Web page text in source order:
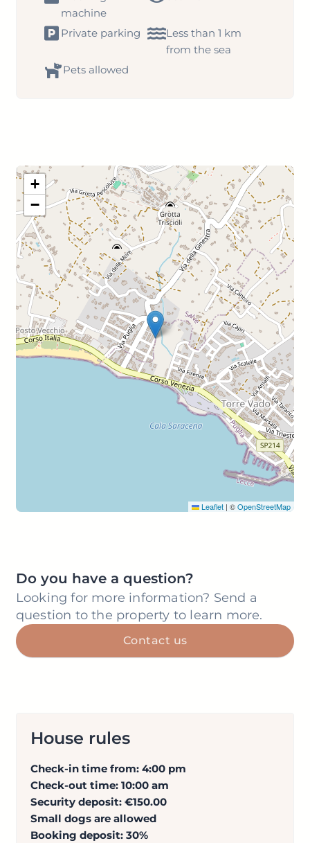
machine
Private parking
Less than 1 km
from the sea
Pets allowed
+
−
Leaflet | ©OpenStreetMap
Do you have a question?
Looking for more information? Send a
question to the property to learn more.
Contact us
House rules
Check-in time from: 4:00 pm
Check-out time: 10:00 am
Security deposit: €150.00
Small dogs are allowed
Booking deposit: 30%